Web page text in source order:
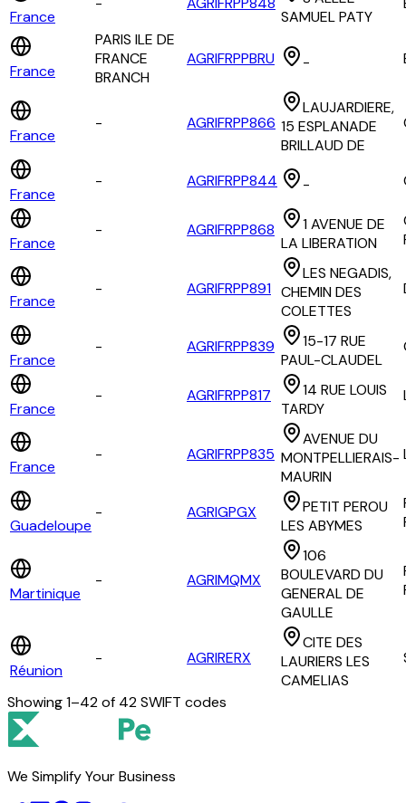
France
SAMUEL PATY
France
PARIS ILE DE
FRANCE
BRANCH
AGRIFRPPBRU -
France
- AGRIFRPP866
LAUJARDIERE,
15 ESPLANADE
BRILLAUD DE
France
- AGRIFRPP844 -
France
- AGRIFRPP868
1 AVENUE DE
LA LIBERATION
France
- AGRIFRPP891
LES NEGADIS,
CHEMIN DES
COLETTES
France
- AGRIFRPP839
15-17 RUE
PAUL-CLAUDEL
France
- AGRIFRPP817
14 RUE LOUIS
TARDY
France
- AGRIFRPP835
AVENUE DU
MONTPELLIERAIS-
MAURIN
Guadeloupe
- AGRIGPGX
PETIT PEROU
LES ABYMES
Martinique
- AGRIMQMX
106
BOULEVARD DU
GENERAL DE
GAULLE
Réunion
- AGRIRERX
CITE DES
LAURIERS LES
CAMELIAS
Showing1–42of 42SWIFT codes
We Simplify Your Business